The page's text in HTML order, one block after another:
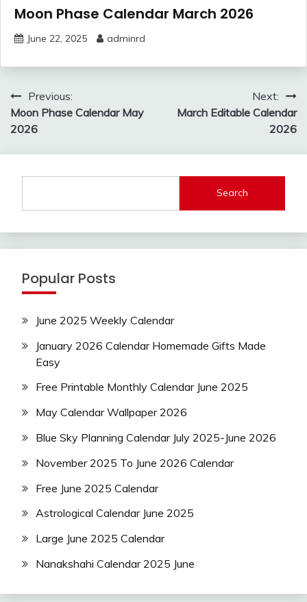
Moon Phase Calendar March 2026
June 22, 2025 adminrd
Post
navigation
Previous:
Moon Phase Calendar May
2026
Next:
March Editable Calendar
2026
Search
Popular Posts
June 2025 Weekly Calendar
January 2026 Calendar Homemade Gifts Made
Easy
Free Printable Monthly Calendar June 2025
May Calendar Wallpaper 2026
Blue Sky Planning Calendar July 2025-June 2026
November 2025 To June 2026 Calendar
Free June 2025 Calendar
Astrological Calendar June 2025
Large June 2025 Calendar
Nanakshahi Calendar 2025 June